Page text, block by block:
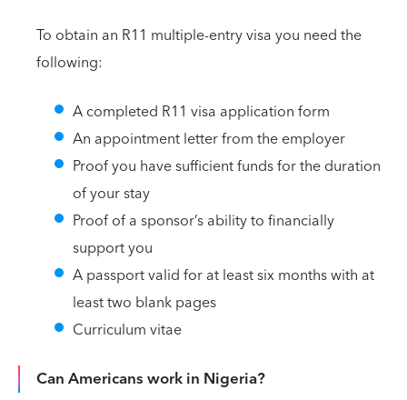
To obtain an R11 multiple-entry visa you need the
following:
A completed R11 visa application form
An appointment letter from the employer
Proof you have sufficient funds for the duration
of your stay
Proof of a sponsor’s ability to financially
support you
A passport valid for at least six months with at
least two blank pages
Curriculum vitae
Can Americans work in Nigeria?